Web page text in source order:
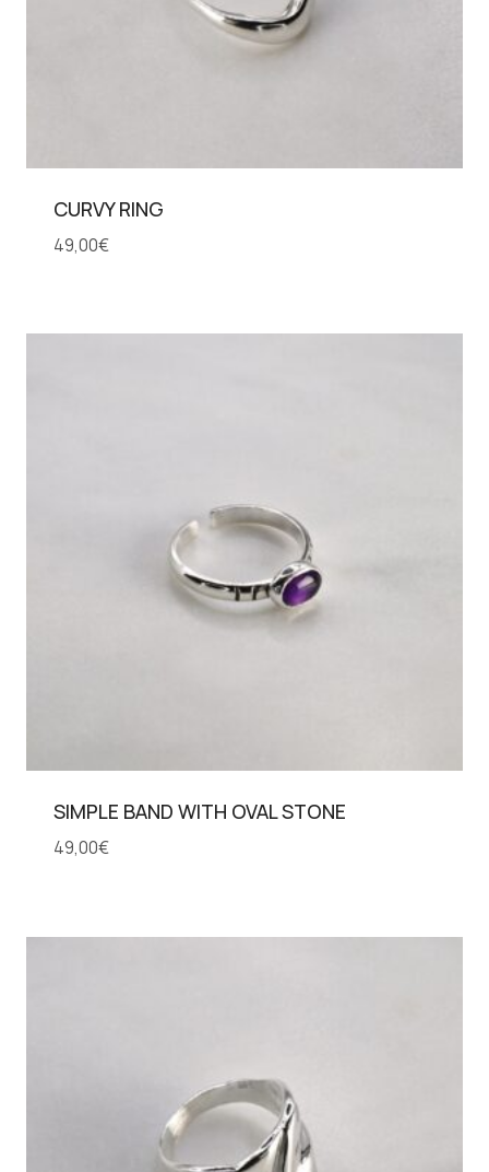
CURVY RING
49,00€
SIMPLE BAND WITH OVAL STONE
49,00€